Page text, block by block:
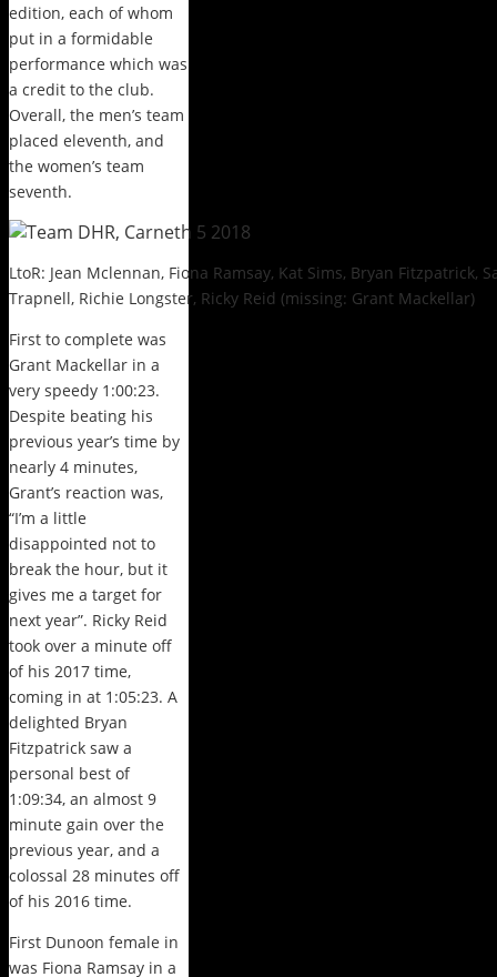
edition, each of whom
put in a formidable
performance which was
a credit to the club.
Overall, the men’s team
placed eleventh, and
the women’s team
seventh.
LtoR: Jean Mclennan, Fiona Ramsay, Kat Sims, Bryan Fitzpatrick,
Trapnell, Richie Longster, Ricky Reid (missing: Grant Mackellar)
First to complete was
Grant Mackellar in a
very speedy 1:00:23.
Despite beating his
previous year’s time by
nearly 4 minutes,
Grant’s reaction was,
“I’m a little
disappointed not to
break the hour, but it
gives me a target for
next year”. Ricky Reid
took over a minute off
of his 2017 time,
coming in at 1:05:23. A
delighted Bryan
Fitzpatrick saw a
personal best of
1:09:34, an almost 9
minute gain over the
previous year, and a
colossal 28 minutes off
of his 2016 time.
First Dunoon female in
was Fiona Ramsay in a